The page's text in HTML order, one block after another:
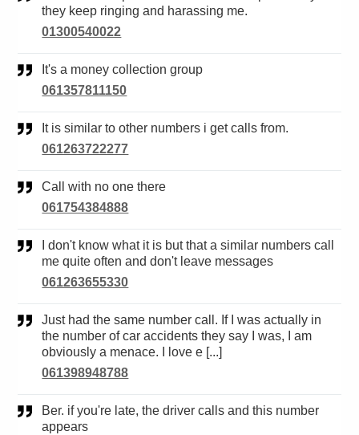
they keep ringing and harassing me.
01300540022
It's a money collection group
061357811150
It is similar to other numbers i get calls from.
061263722277
Call with no one there
061754384888
me quite often and don't leave messages
061263655330
Just had the same number call. If I was actually in
the number of car accidents they say I was, I am
obviously a menace. I love e [...]
061398948788
Ber. if you're late, the driver calls and this number
appears